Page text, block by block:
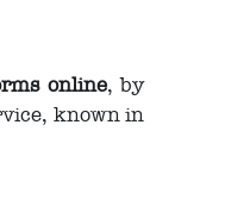
online, by
known in